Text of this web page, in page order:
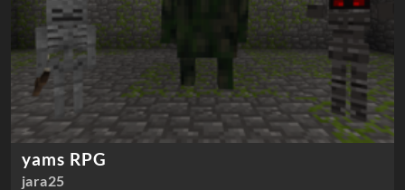
yams RPG
jara25